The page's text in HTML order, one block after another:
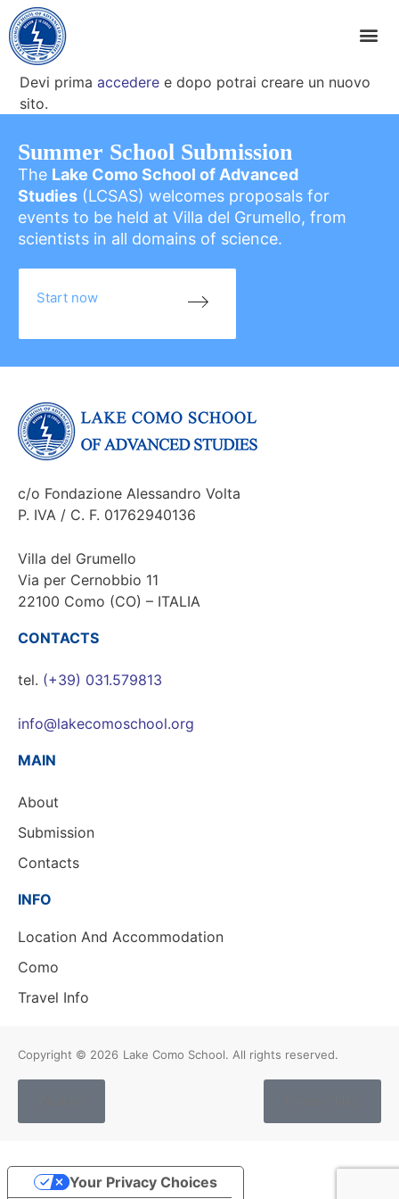
Devi primaaccedere e dopo potrai creare un nuovo
sito.
Summer School Submission
The Lake Como School of Advanced
Studies (LCSAS) welcomes proposals for
events to be held at Villa del Grumello, from
scientists in all domains of science.
Start now
c/o Fondazione Alessandro Volta
P. IVA / C. F. 01762940136
Villa del Grumello
Via per Cernobbio 11
22100 Como (CO) – ITALIA
CONTACTS
tel. (+39) 031.579813
info@lakecomoschool.org
MAIN
About
Submission
Contacts
INFO
Location And Accommodation
Como
Travel Info
Copyright © 2026 Lake Como School. All rights reserved.
Your Privacy Choices